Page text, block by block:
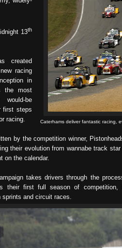
Caterhams deliver fantastic racing,
13th
created
racing
in
the most
be
first steps
racing.
by the competition winner,
their evolution from wannabe track
on the calendar.
takes drivers through the
their first full season of competition,
sprints and circuit races.